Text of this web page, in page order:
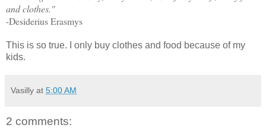
and clothes."
-Desiderius Erasmys
This is so true. I only buy clothes and food because of my
kids.
Vasilly at 5:00 AM
2 comments: